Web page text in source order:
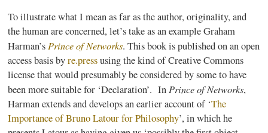
To illustrate what I mean as far as the author, originality, and
the human are concerned, let’s take as an example Graham
Harman’sPrince of Networks. This book is published on an open
access basis byre.pressusing the kind of Creative Commons
license that would presumably be considered by some to have
been more suitable for ‘Declaration’. InPrince of Networks,
Harman extends and develops an earlier account of ‘The
Importance of BrunoLatourfor Philosophy’, in which he